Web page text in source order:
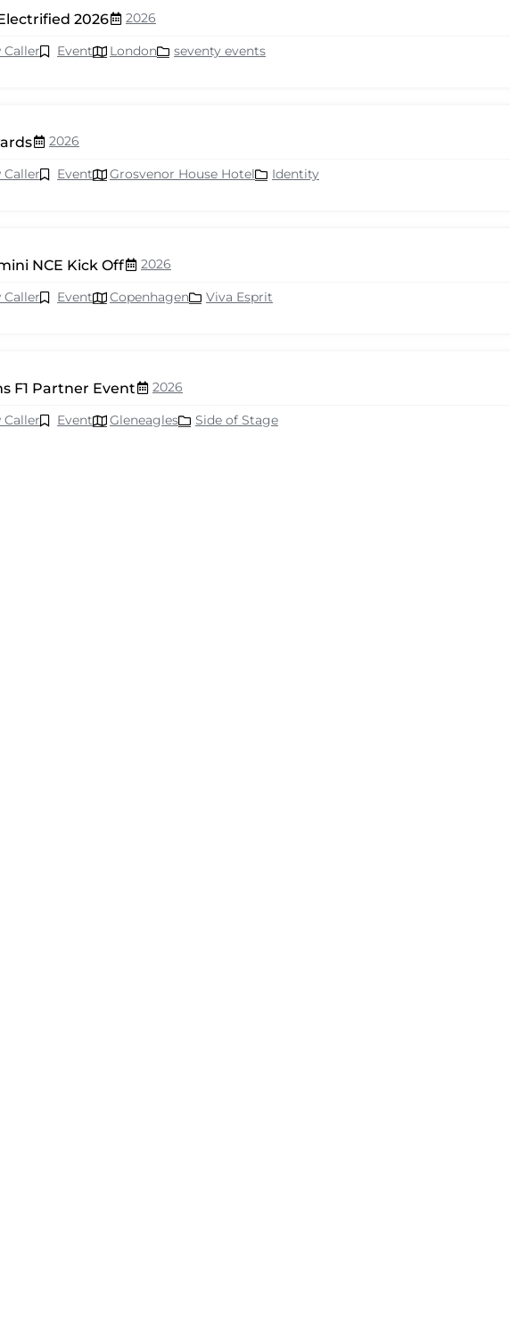
2026 2026
Caller Event London seventy events
2026
Caller Event Grosvenor House Hotel Identity
NCE Kick Off 2026
Caller Event Copenhagen Viva Esprit
F1 Partner Event 2026
Caller Event Gleneagles Side of Stage